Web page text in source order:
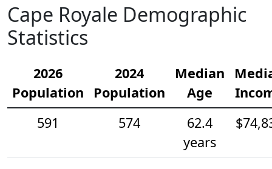
Cape Royale Demographic
Statistics
2026
Population
2024
Population
Median
Age
591
574
62.4
years